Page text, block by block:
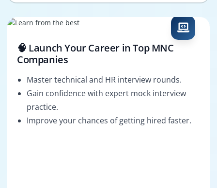
🧠 Launch Your Career in Top MNC
Companies
Master technical and HR interview rounds.
Gain confidence with expert mock interview
practice.
Improve your chances of getting hired faster.